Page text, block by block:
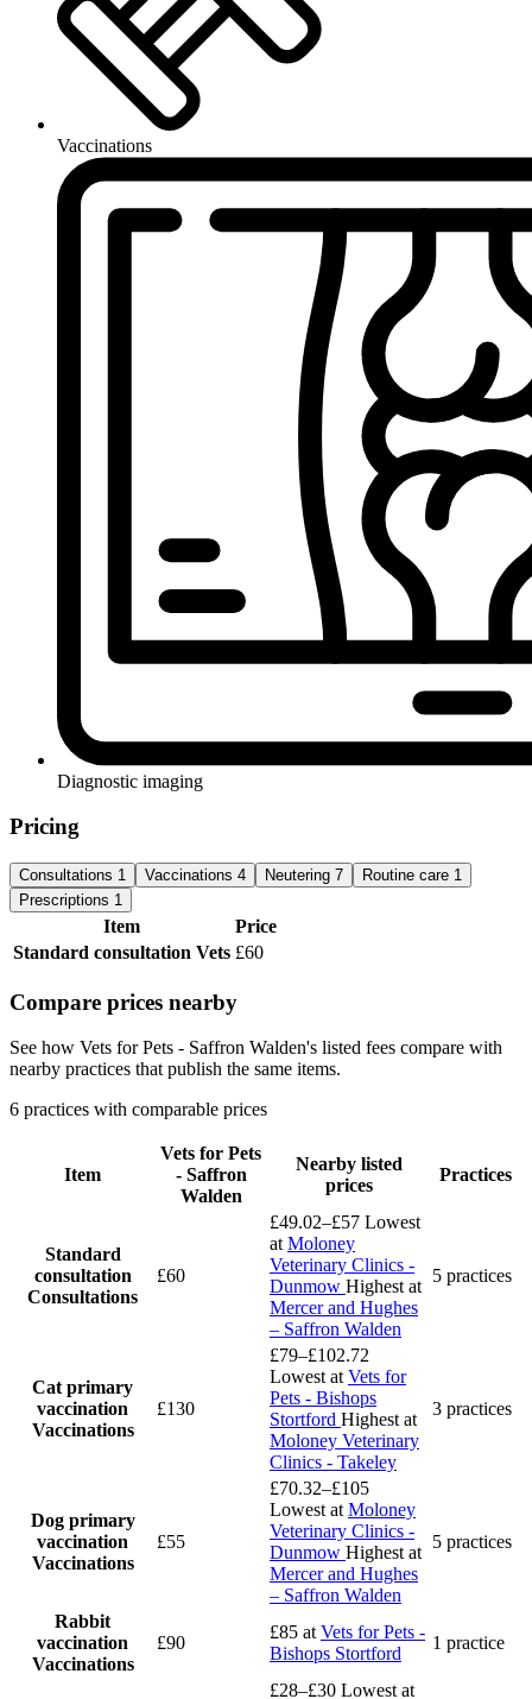
Vaccinations
Diagnostic imaging
Pricing
Consultations 1 Vaccinations 4 Neutering 7 Routine care 1
Prescriptions 1
Item
Price
Standard consultation Vets £60
Compare prices nearby
See how Vets for Pets - Saffron Walden's listed fees compare with
nearby practices that publish the same items.
6 practices with comparable prices
Item
Vets for Pets
- Saffron
Walden
Nearby listed
prices
Practices
Standard
consultation
Consultations
£60
£49.02–£57 Lowest
at Moloney
Veterinary Clinics -
Dunmow Highest at
Mercer and Hughes
– Saffron Walden
5 practices
Cat primary
vaccination
Vaccinations
£130
£79–£102.72
Lowest at Vets for
Pets - Bishops
Stortford Highest at
Moloney Veterinary
Clinics - Takeley
3 practices
Dog primary
vaccination
Vaccinations
£55
£70.32–£105
Lowest at Moloney
Veterinary Clinics -
Dunmow Highest at
Mercer and Hughes
– Saffron Walden
5 practices
Rabbit
vaccination
Vaccinations
£90
£85 at Vets for Pets -
Bishops Stortford
1 practice
£28–£30 Lowest at